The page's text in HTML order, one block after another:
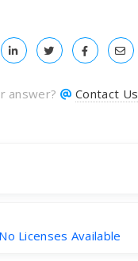
answer? Contact Us
Licenses Available